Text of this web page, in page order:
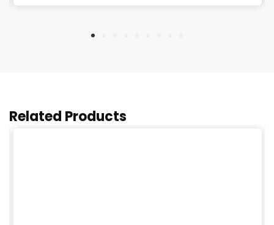
Related Products